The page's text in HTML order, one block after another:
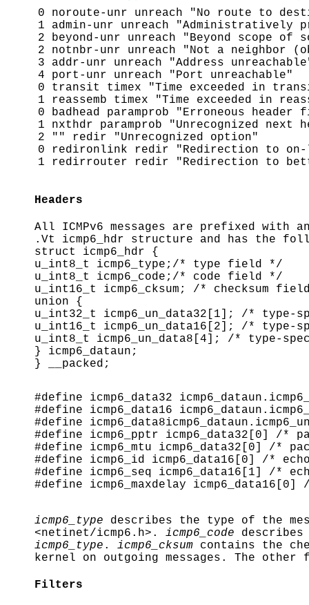
0 noroute-unr unreach "No route to
1 admin-unr unreach "Administratively
2 beyond-unr unreach "Beyond scope of
2 notnbr-unr unreach "Not a neighbor
3 addr-unr unreach "Address
4 port-unr unreach "Port unreachable"
0 transit timex "Time exceeded in
1 reassemb timex "Time exceeded in
0 badhead paramprob "Erroneous header
1 nxthdr paramprob "Unrecognized next
2 "" redir "Unrecognized option"
0 redironlink redir "Redirection to on-
1 redirrouter redir "Redirection to
Headers
All ICMPv6 messages are prefixed with
.Vt icmp6_hdr structure and has the
struct icmp6_hdr {
u_int8_t icmp6_type;/* type field */
u_int8_t icmp6_code;/* code field */
u_int16_t icmp6_cksum; /* checksum
union {
u_int32_t icmp6_un_data32[1]; /* type-
u_int16_t icmp6_un_data16[2]; /* type-
u_int8_t icmp6_un_data8[4]; /* type-
} icmp6_dataun;
} __packed;
#define icmp6_data32
#define icmp6_data16
#define
#define icmp6_pptr icmp6_data32[0] /*
#define icmp6_mtu icmp6_data32[0] /*
#define icmp6_id icmp6_data16[0] /*
#define icmp6_seq icmp6_data16[1] /*
#define icmp6_maxdelay icmp6_data16[0]
icmp6_type describes the type of the
<netinet/icmp6.h>. icmp6_code describes
icmp6_type . icmp6_cksum contains the
kernel on outgoing messages. The
Filters